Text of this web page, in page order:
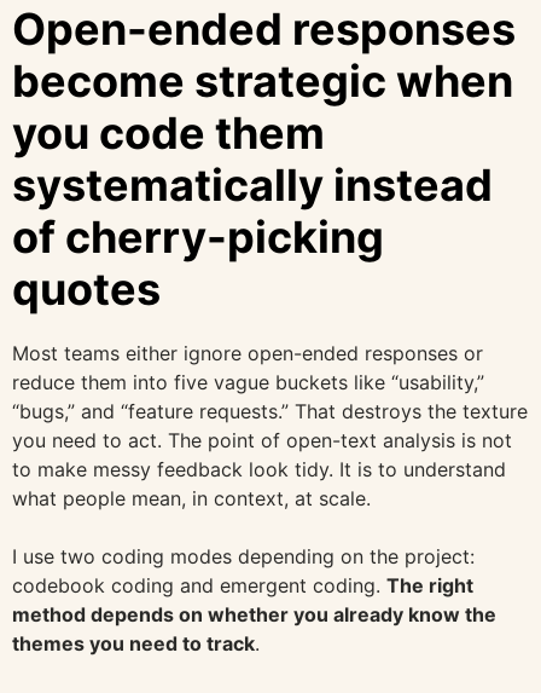
Open-ended responses
become strategic when
you code them
systematically instead
of cherry-picking
quotes
Most teams either ignore open-ended responses or
reduce them into five vague buckets like “usability,”
“bugs,” and “feature requests.” That destroys the texture
you need to act. The point of open-text analysis is not
to make messy feedback look tidy. It is to understand
what people mean, in context, at scale.
I use two coding modes depending on the project:
codebook coding and emergent coding. The right
method depends on whether you already know the
themes you need to track.